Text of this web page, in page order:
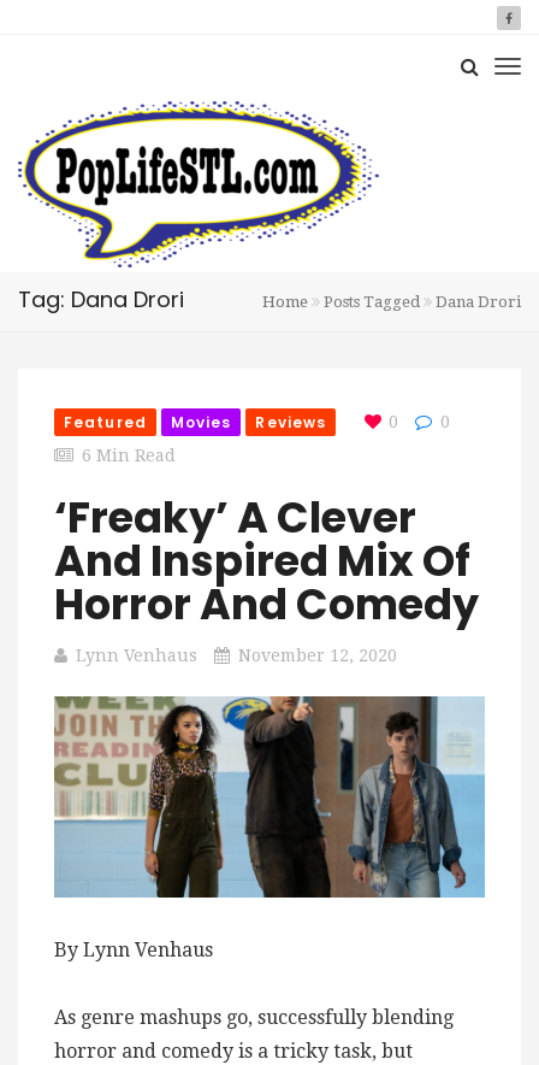
Tag: Dana Drori Home Posts Tagged Dana Drori
Featured Movies Reviews 0
0
6 Min Read
‘Freaky’ A Clever
And Inspired Mix Of
Horror And Comedy
Lynn Venhaus November 12, 2020
By Lynn Venhaus
As genre mashups go, successfully blending
horror and comedy is a tricky task, but